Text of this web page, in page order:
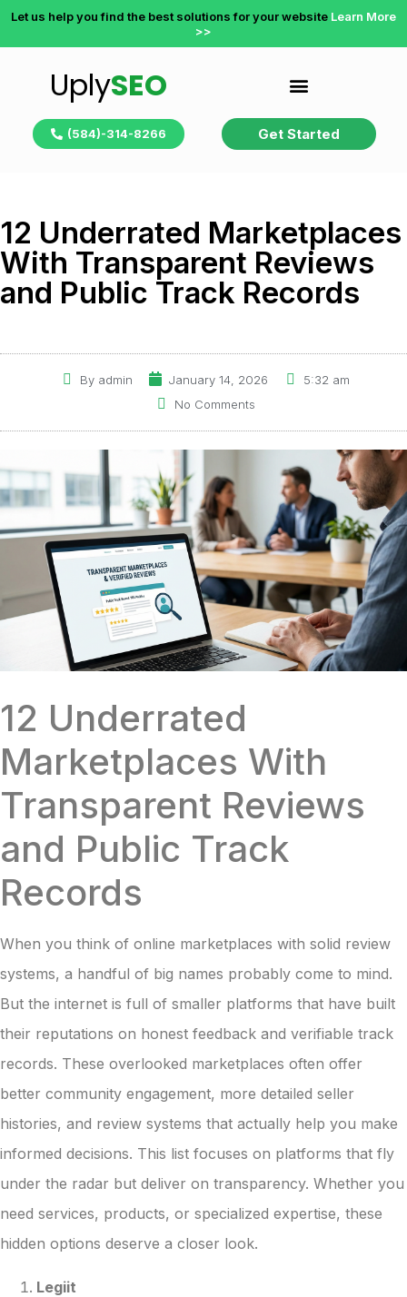
Let us help you find the best solutions for your website Learn More
>>
UplySEO
(584)-314-8266 Get Started
12 Underrated Marketplaces
With Transparent Reviews
and Public Track Records
Byadmin January 14, 2026
5:32 am
No Comments
12 Underrated
Marketplaces With
Transparent Reviews
and Public Track
Records
When you think of online marketplaces with solid review
systems, a handful of big names probably come to mind.
But the internet is full of smaller platforms that have built
their reputations on honest feedback and verifiable track
records. These overlooked marketplaces often offer
better community engagement, more detailed seller
histories, and review systems that actually help you make
informed decisions. This list focuses on platforms that fly
under the radar but deliver on transparency. Whether you
need services, products, or specialized expertise, these
hidden options deserve a closer look.
Legiit